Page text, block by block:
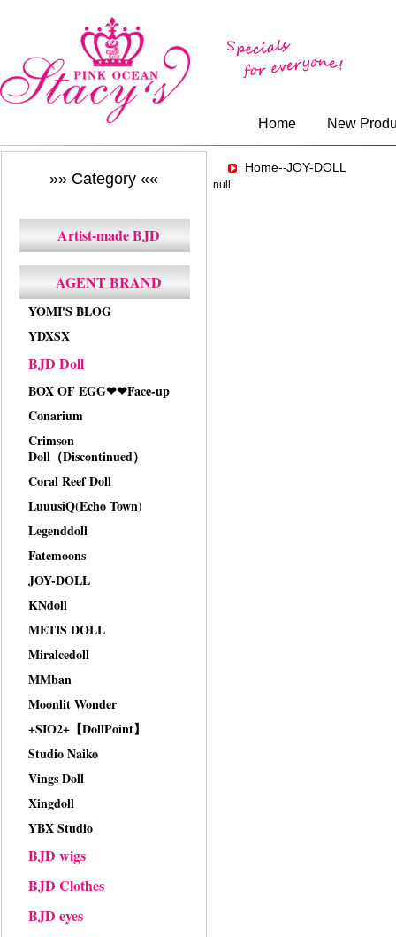
Home New
»» Category ««
Artist-made BJD
AGENT BRAND
YOMI'S BLOG
YDXSX
BJD Doll
BOX OF EGG❤❤Face-up
Conarium
Crimson
Doll（Discontinued）
Coral Reef Doll
LuuusiQ(Echo Town)
Legenddoll
Fatemoons
JOY-DOLL
KNdoll
METIS DOLL
Miralcedoll
MMban
Moonlit Wonder
+SIO2+【DollPoint】
Studio Naiko
Vings Doll
Xingdoll
YBX Studio
BJD wigs
BJD Clothes
BJD eyes
Home--JOY-DOLL
null